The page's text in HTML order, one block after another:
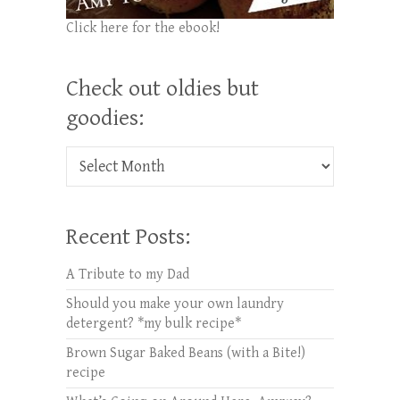
Click here for the ebook!
Check out oldies but
goodies:
Check out oldies but goodies:
Recent Posts:
A Tribute to my Dad
Should you make your own laundry
detergent? *my bulk recipe*
Brown Sugar Baked Beans (with a Bite!)
recipe